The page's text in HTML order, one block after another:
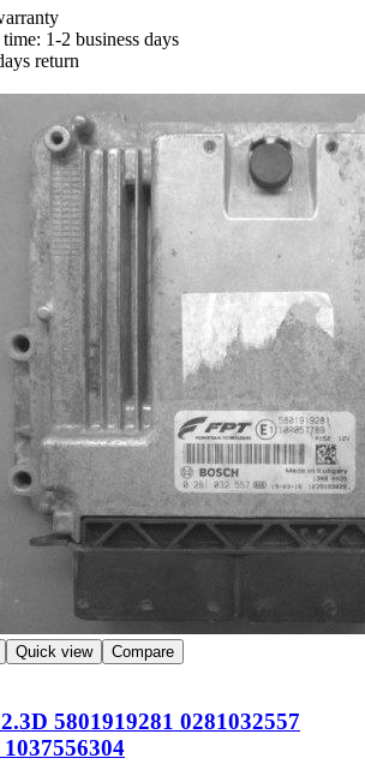
1-2 business days
return
Quick view Compare
5801919281 0281032557